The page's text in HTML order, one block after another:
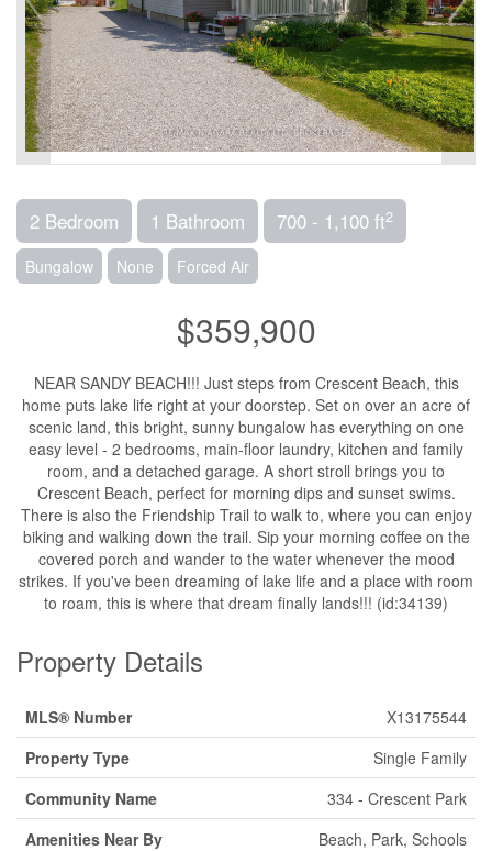
2 Bedroom 1 Bathroom 700 - 1,100 ft2
Bungalow None Forced Air
$359,900
NEAR SANDY BEACH!!! Just steps from Crescent Beach, this
home puts lake life right at your doorstep. Set on over an acre of
scenic land, this bright, sunny bungalow has everything on one
easy level - 2 bedrooms, main-floor laundry, kitchen and family
room, and a detached garage. A short stroll brings you to
Crescent Beach, perfect for morning dips and sunset swims.
There is also the Friendship Trail to walk to, where you can enjoy
biking and walking down the trail. Sip your morning coffee on the
covered porch and wander to the water whenever the mood
strikes. If you've been dreaming of lake life and a place with room
to roam, this is where that dream finally lands!!! (id:34139)
Property Details
MLS® Number
X13175544
Property Type
Single Family
Community Name
334 - Crescent Park
Amenities Near By
Beach, Park, Schools